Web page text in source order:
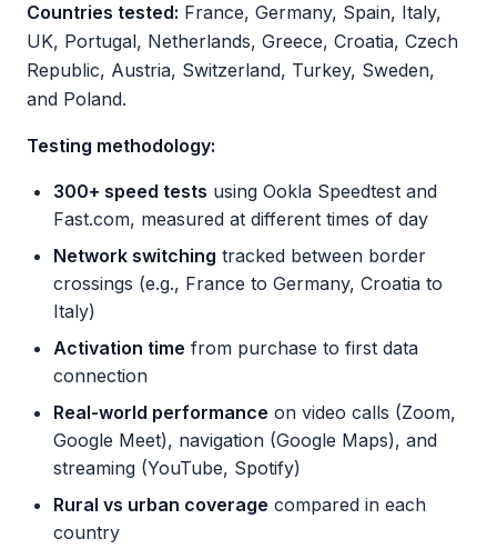
Countries tested: France, Germany, Spain, Italy,
UK, Portugal, Netherlands, Greece, Croatia, Czech
Republic, Austria, Switzerland, Turkey, Sweden,
and Poland.
Testing methodology:
300+ speed tests using Ookla Speedtest and
Fast.com, measured at different times of day
Network switching tracked between border
crossings (e.g., France to Germany, Croatia to
Italy)
Activation time from purchase to first data
connection
Real-world performance on video calls (Zoom,
Google Meet), navigation (Google Maps), and
streaming (YouTube, Spotify)
Rural vs urban coverage compared in each
country